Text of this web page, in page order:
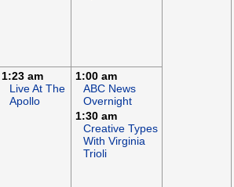
1:23 am
Live At The
Apollo
1:00 am
ABC News
Overnight
1:30 am
Creative Types
With Virginia
Trioli